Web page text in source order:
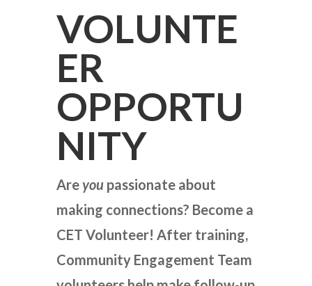
VOLUNTE
ER
OPPORTU
NITY
Are youpassionate about
making connections? Become a
CET Volunteer! After training,
Community Engagement Team